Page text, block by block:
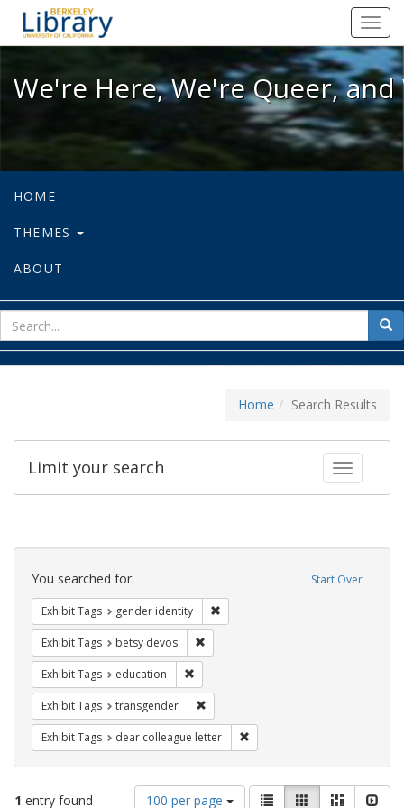
We're Here, We're Queer, and
We're Here, We're Queer,
HOME
THEMES
ABOUT
for
Home Search Results
Toggle
Limit your search
Search
Constraints Start Over
You searched for:
Exhibit Tags gender identity
Exhibit Tags betsy devos
Exhibit Tags education
Exhibit Tags transgender
Exhibit Tags dear colleague letter
1 entry found
Number
100 per page
ViewList GalleryMasonry